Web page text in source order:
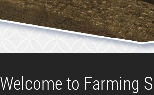
Welcome to Farming